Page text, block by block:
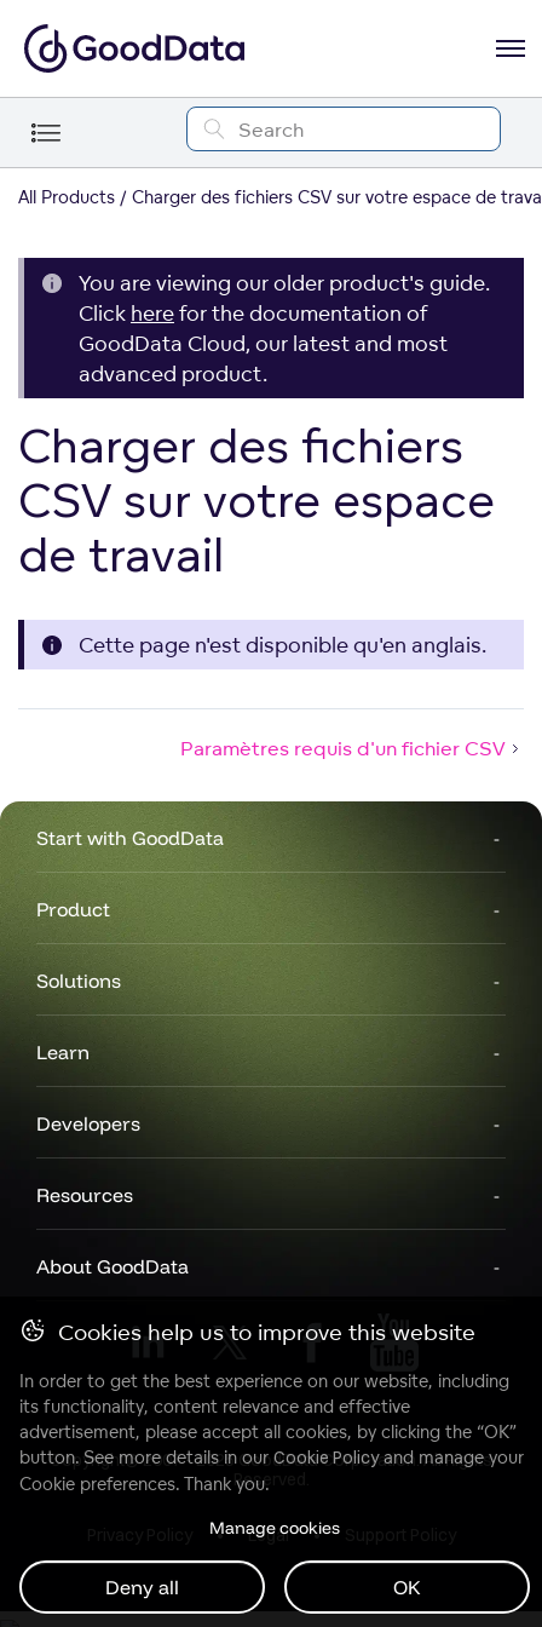
All Products Charger des fichiers CSV sur votre espace de
You are viewing our older product's guide.
Click herefor the documentation of
GoodData Cloud, our latest and most
advanced product.
Charger des fichiers
CSV sur votre espace
de travail
Cette page n'est disponible qu'en anglais.
Paramètres requis d'un fichier CSV
Start with GoodData
Product
Solutions
Learn
Developers
Resources
About GoodData
Copyright© 2007 - 2025 GoodData Corporation. All Rights
Reserved.
Legal
Cookies help us to improve this website
In order to get the best experience on our website, including
its functionality, content relevance and effective
advertisement, please accept all cookies, by clicking the “OK”
button. See more details in our Cookie Policyand manage your
Cookie preferences. Thank you.
Manage cookies
Deny all OK